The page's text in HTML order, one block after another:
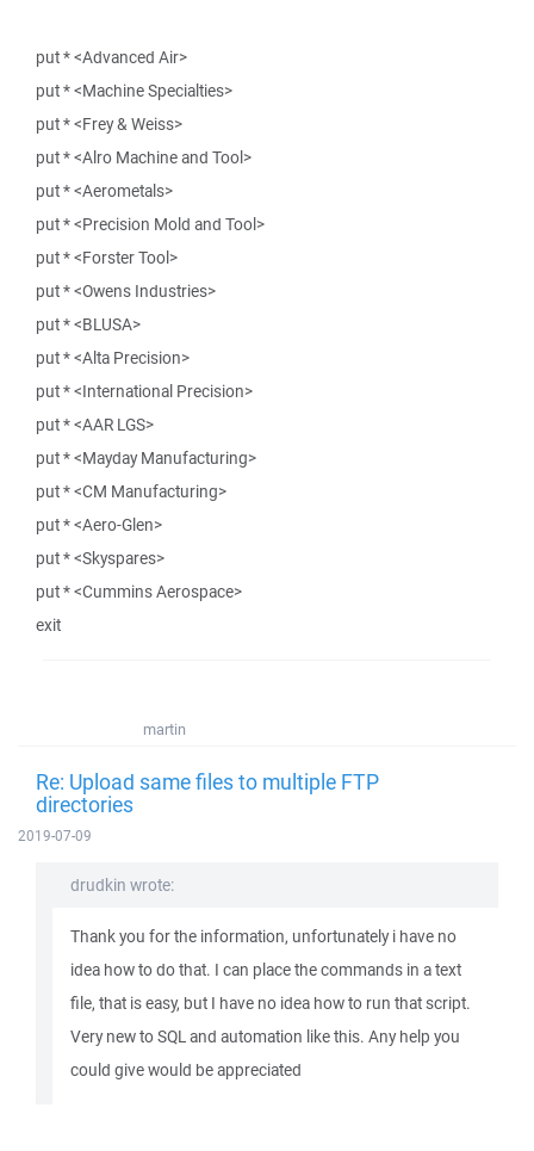
put * <Advanced Air>
put * <Machine Specialties>
put * <Frey & Weiss>
put * <Alro Machine and Tool>
put * <Aerometals>
put * <Precision Mold and Tool>
put * <Forster Tool>
put * <Owens Industries>
put * <BLUSA>
put * <Alta Precision>
put * <International Precision>
put * <AAR LGS>
put * <Mayday Manufacturing>
put * <CM Manufacturing>
put * <Aero-Glen>
put * <Skyspares>
put * <Cummins Aerospace>
exit
martin
Re: Upload same files to multiple FTP
directories
2019-07-09
drudkin wrote:
Thank you for the information, unfortunately i have no
idea how to do that. I can place the commands in a text
file, that is easy, but I have no idea how to run that script.
Very new to SQL and automation like this. Any help you
could give would be appreciated